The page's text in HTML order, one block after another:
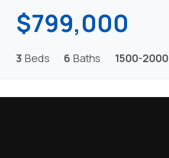
$799,000
3 Beds 6 Baths 1500-2000